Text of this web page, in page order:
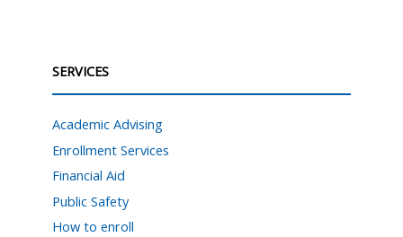
SERVICES
Academic Advising
Enrollment Services
Financial Aid
Public Safety
How to enroll